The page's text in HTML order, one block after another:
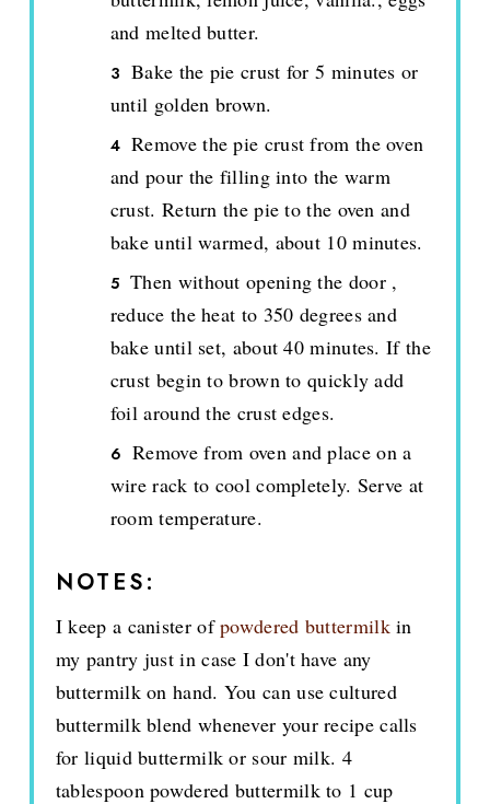
and melted butter.
Bake the pie crust for 5 minutes or
until golden brown.
Remove the pie crust from the oven
and pour the filling into the warm
crust. Return the pie to the oven and
bake until warmed, about 10 minutes.
Then without opening the door ,
reduce the heat to 350 degrees and
bake until set, about 40 minutes. If the
crust begin to brown to quickly add
foil around the crust edges.
Remove from oven and place on a
wire rack to cool completely. Serve at
room temperature.
NOTES:
I keep a canister ofpowdered buttermilkin
my pantry just in case I don't have any
buttermilk on hand. You can use cultured
buttermilk blend whenever your recipe calls
for liquid buttermilk or sour milk. 4
tablespoon powdered buttermilk to 1 cup